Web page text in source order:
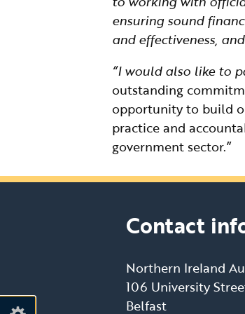
ensuring sound
and effectiveness,
“I would also like to
outstanding
opportunity to build
practice and
government sector.”
Contact
Northern Ireland
106 University
Belfast